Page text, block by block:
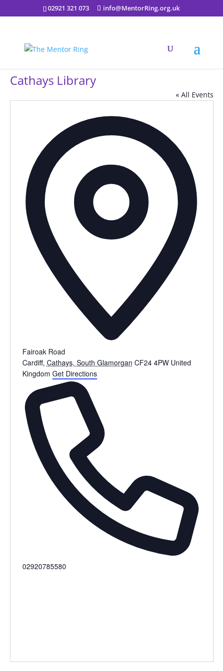
02921 321 073 info@MentorRing.org.uk
Cathays Library
« All Events
Fairoak Road
Cardiff, Cathays, South Glamorgan CF24 4PW United
Kingdom Get Directions
Phone
02920785580